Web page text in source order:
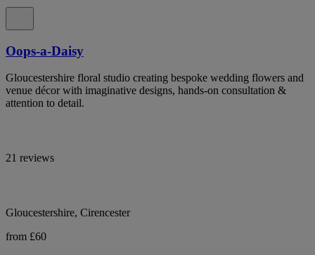
Oops-a-Daisy
Gloucestershire floral studio creating bespoke wedding flowers and
venue décor with imaginative designs, hands-on consultation &
attention to detail.
21 reviews
Gloucestershire, Cirencester
from £60